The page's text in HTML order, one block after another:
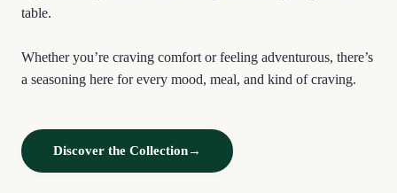
table.
Whether you’re craving comfort or feeling adventurous, there’s
a seasoning here for every mood, meal, and kind of craving.
Discover the Collection→